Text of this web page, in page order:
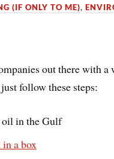
(IF ONLY TO ME),
out there with a
follow these steps:
in the Gulf
a box